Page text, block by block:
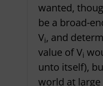
wanted,
be a broad-
Vi, and
value of Vi
unto itself),
world at